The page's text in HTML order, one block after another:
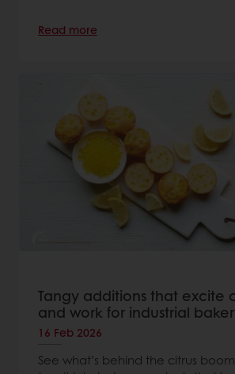
Read more
Tangy additions that excite
and work for industrial
16 Feb 2026
See what’s behind the citrus